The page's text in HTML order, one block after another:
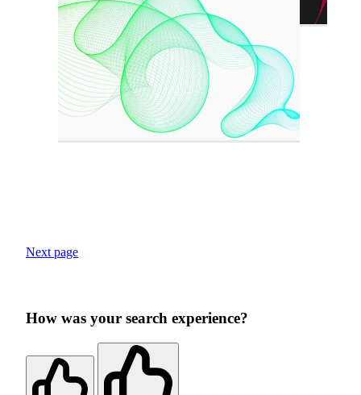
Next page
How was your search experience?